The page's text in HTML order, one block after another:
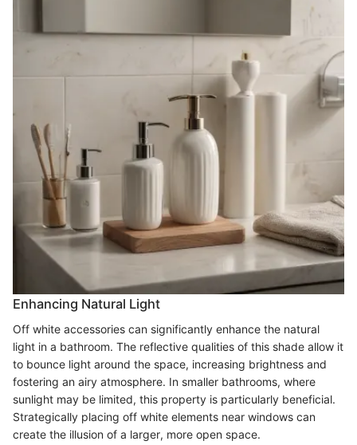
Enhancing Natural Light
Off white accessories can significantly enhance the natural
light in a bathroom. The reflective qualities of this shade allow it
to bounce light around the space, increasing brightness and
fostering an airy atmosphere. In smaller bathrooms, where
sunlight may be limited, this property is particularly beneficial.
Strategically placing off white elements near windows can
create the illusion of a larger, more open space.